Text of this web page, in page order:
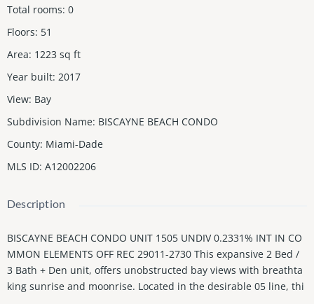
Total rooms: 0
Floors: 51
Area: 1223 sq ft
Year built: 2017
View: Bay
Subdivision Name: BISCAYNE BEACH CONDO
County: Miami-Dade
MLS ID: A12002206
Description
BISCAYNE BEACH CONDO UNIT 1505 UNDIV 0.2331% INT IN CO
MMON ELEMENTS OFF REC 29011-2730 This expansive 2 Bed /
3 Bath + Den unit, offers unobstructed bay views with breathta
king sunrise and moonrise. Located in the desirable 05 line, thi